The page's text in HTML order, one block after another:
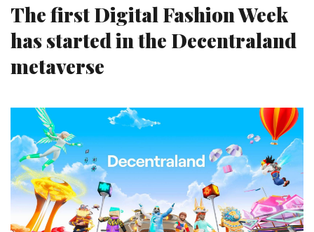
The first Digital Fashion Week
has started in the Decentraland
metaverse